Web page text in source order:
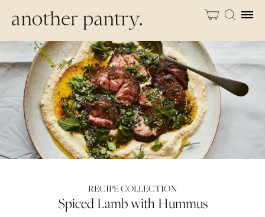
RECIPE COLLECTION
Spiced Lamb with Hummus